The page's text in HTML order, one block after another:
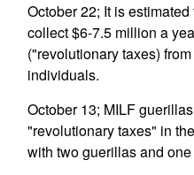
October 22; It is
collect $6-7.5 million a
("revolutionary taxes)
individuals.
October 13; MILF
"revolutionary taxes" in
with two guerillas and